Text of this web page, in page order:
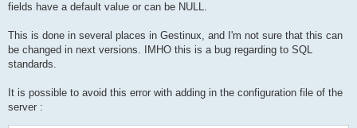
fields have a default value or can be NULL.
This is done in several places in Gestinux, and I'm not sure that this can
be changed in next versions. IMHO this is a bug regarding to SQL
standards.
It is possible to avoid this error with adding in the configuration file of the
server :